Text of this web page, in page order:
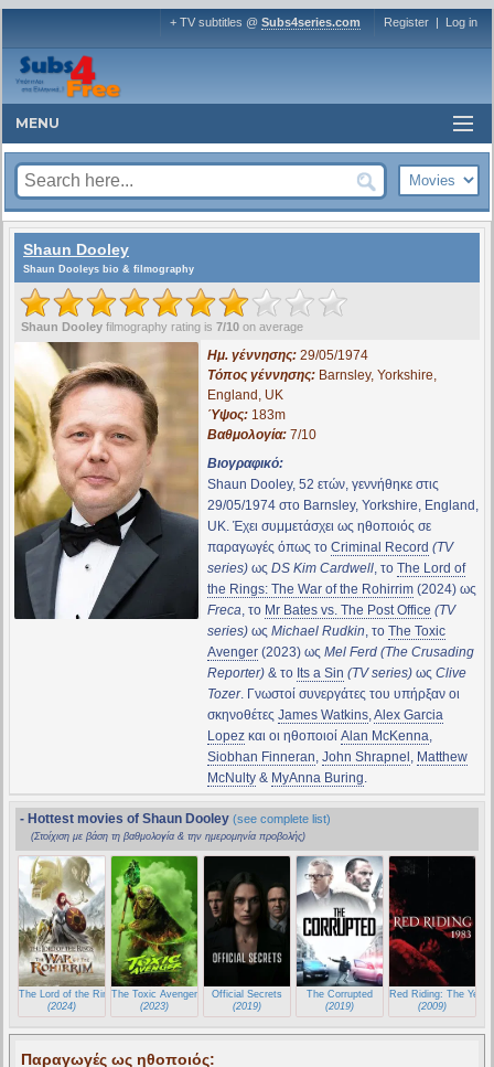
+ TV subtitles @ Subs4series.com Register | Log in
MENU
Shaun Dooley
Shaun Dooleys bio & filmography
Shaun Dooley filmography rating is 7/10 on average
Ημ. γέννησης:29/05/1974
Τόπος γέννησης:Barnsley, Yorkshire,
England, UK
Ύψος:183m
Βαθμολογία:7/10
Βιογραφικό:
Shaun Dooley, 52 ετών, γεννήθηκε στις
29/05/1974 στο Barnsley, Yorkshire, England,
UK. Έχει συμμετάσχει ως ηθοποιός σε
παραγωγές όπως το Criminal Record (TV
series)ως DS Kim Cardwell, το The Lord of
the Rings: The War of the Rohirrim(2024) ως
Freca, το Mr Bates vs. The Post Office (TV
series)ως Michael Rudkin, το The Toxic
Avenger(2023) ως Mel Ferd (The Crusading
Reporter)& το Its a Sin (TV series)ως Clive
Tozer. Γνωστοί συνεργάτες του υπήρξαν οι
σκηνοθέτες James Watkins,Alex Garcia
Lopezκαι οι ηθοποιοί Alan McKenna,
Siobhan Finneran, John Shrapnel , Matthew
McNulty& MyAnna Buring.
- Hottest movies of Shaun Dooley (see complete list)
(Στοίχιση με βάση τη βαθμολογία & την ημερομηνία προβολής)
The Lord of the Rings: The War of the Rohirrim
(2024)
The Toxic Avenger
(2023)
Official Secrets
(2019)
The Corrupted
(2019)
Red Riding: The Year
(2009)
Παραγωγές ως ηθοποιός: